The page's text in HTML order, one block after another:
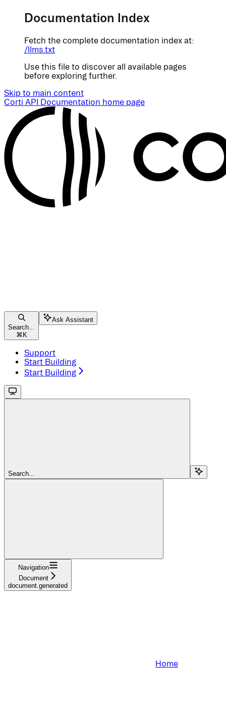
Documentation Index
Fetch the complete documentation index at:
/llms.txt
Use this file to discover all available pages
before exploring further.
Skip to main content
Corti API Documentation home page
Search...
⌘ K
Ask Assistant
Support
Start Building
Start Building
Search...
Navigation
Document
document.generated
Home